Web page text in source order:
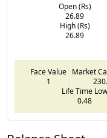
Open (Rs)
26.89
High (Rs)
26.89
Face Value
1
Market
Life Time Low
0.48